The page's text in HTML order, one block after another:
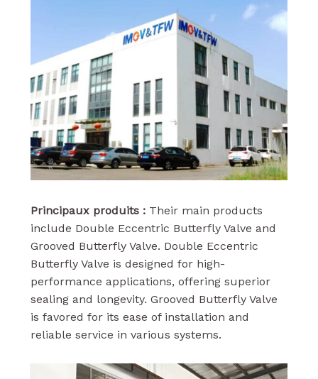
Principaux produits : Their main products
include Double Eccentric Butterfly Valve and
Grooved Butterfly Valve. Double Eccentric
Butterfly Valve is designed for high-
performance applications, offering superior
sealing and longevity. Grooved Butterfly Valve
is favored for its ease of installation and
reliable service in various systems.